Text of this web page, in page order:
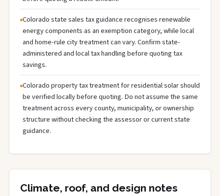
Colorado state sales tax guidance recognises renewable
energy components as an exemption category, while local
and home-rule city treatment can vary. Confirm state-
administered and local tax handling before quoting tax
savings.
Colorado property tax treatment for residential solar should
be verified locally before quoting. Do not assume the same
treatment across every county, municipality, or ownership
structure without checking the assessor or current state
guidance.
Climate, roof, and design notes